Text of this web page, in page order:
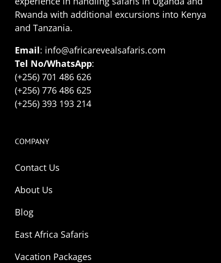
Rwanda with additional excursions into Kenya
and Tanzania.
Email: info@africarevealsafaris.com
Tel No/WhatsApp:
(+256) 701 486 626
(+256) 776 486 625
(+256) 393 193 214
COMPANY
Contact Us
About Us
Blog
East Africa Safaris
Vacation Packages